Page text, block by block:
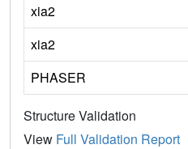
xia2
xia2
PHASER
Structure Validation
View Full Validation Report